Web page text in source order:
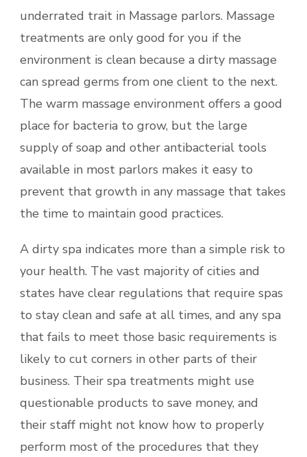
underrated trait in Massage parlors. Massage
treatments are only good for you if the
environment is clean because a dirty massage
can spread germs from one client to the next.
The warm massage environment offers a good
place for bacteria to grow, but the large
supply of soap and other antibacterial tools
available in most parlors makes it easy to
prevent that growth in any massage that takes
the time to maintain good practices.
A dirty spa indicates more than a simple risk to
your health. The vast majority of cities and
states have clear regulations that require spas
to stay clean and safe at all times, and any spa
that fails to meet those basic requirements is
likely to cut corners in other parts of their
business. Their spa treatments might use
questionable products to save money, and
their staff might not know how to properly
perform most of the procedures that they